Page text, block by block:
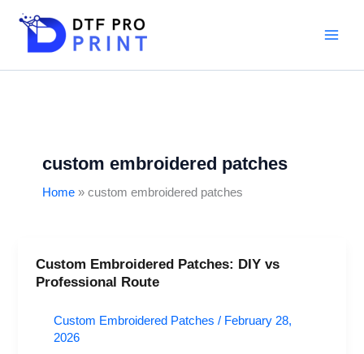
custom embroidered patches
Home custom embroidered patches
Custom Embroidered Patches: DIY vs
Professional Route
Custom Embroidered Patches / February 28,
2026
Custom
Embroidered
DIY
vs